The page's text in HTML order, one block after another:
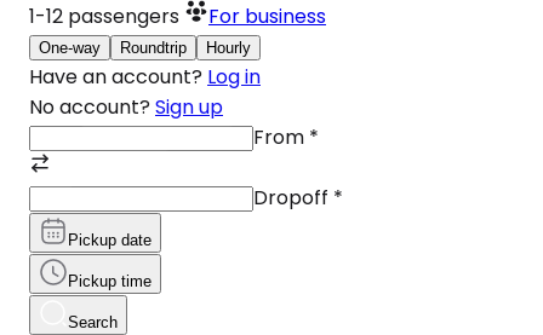
1-12 passengers For business
One-way Roundtrip Hourly
Have an account? Log in
No account? Sign up
From *
Dropoff *
Pickup date
Pickup time
Search